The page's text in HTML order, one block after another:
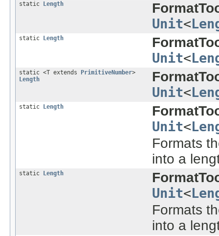
static
Length
Unit<
static Length
Unit<
static <T extends PrimitiveNumber>
Length
Unit<
static Length
Unit<
Formats
into a
static Length
Unit<
Formats
into a